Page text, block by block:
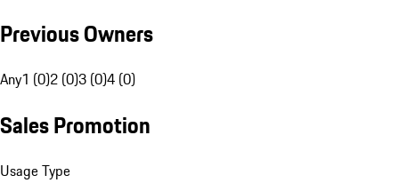
Previous Owners
Any1 (0)2 (0)3 (0)4 (0)
Sales Promotion
Usage Type